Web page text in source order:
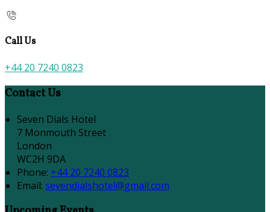
Call Us
+44 20 7240 0823
Contact Us
Seven Dials Hotel
7 Monmouth Street
London
WC2H 9DA
Phone: +44 20 7240 0823
Email: sevendialshotel@gmail.com